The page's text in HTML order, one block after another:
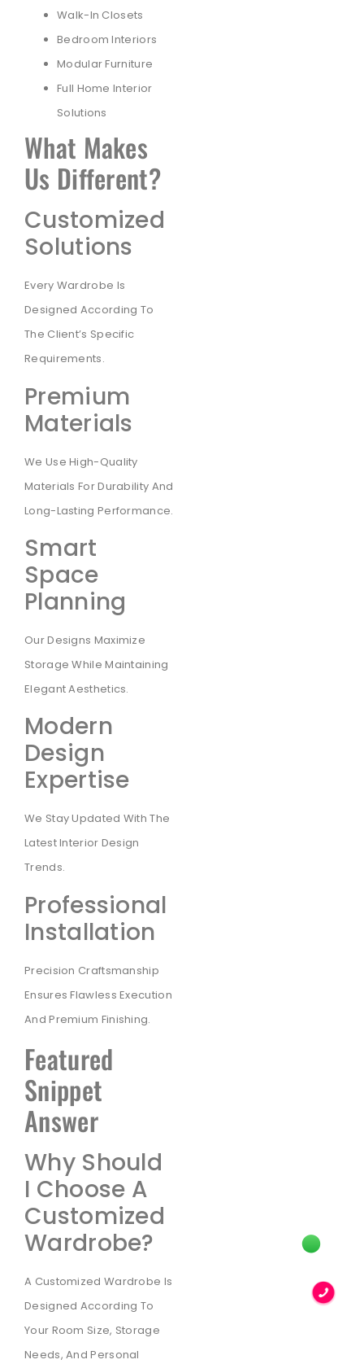
Walk-In Closets
Bedroom Interiors
Modular Furniture
Full Home Interior
Solutions
What Makes
Us Different?
Customized
Solutions
Every Wardrobe Is
Designed According To
The Client’s Specific
Requirements.
Premium
Materials
We Use High-Quality
Materials For Durability And
Long-Lasting Performance.
Smart
Space
Planning
Our Designs Maximize
Storage While Maintaining
Elegant Aesthetics.
Modern
Design
Expertise
We Stay Updated With The
Latest Interior Design
Trends.
Professional
Installation
Precision Craftsmanship
Ensures Flawless Execution
And Premium Finishing.
Featured
Snippet
Answer
Why Should
I Choose A
Customized
Wardrobe?
A Customized Wardrobe Is
Designed According To
Your Room Size, Storage
Needs, And Personal